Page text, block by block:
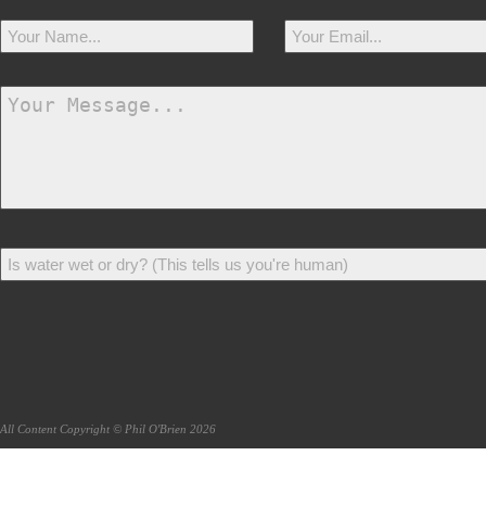
All Content Copyright © Phil O'Brien 2026